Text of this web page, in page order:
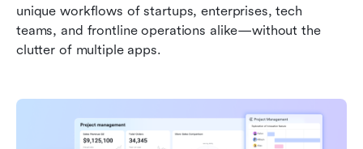
unique workflows of startups, enterprises, tech
teams, and frontline operations alike—without the
clutter of multiple apps.